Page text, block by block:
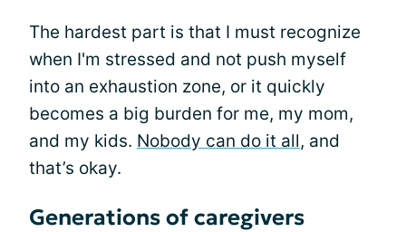
The hardest part is that I must recognize
when I'm stressed and not push myself
into an exhaustion zone, or it quickly
becomes a big burden for me, my mom,
and my kids. Nobody can do it all, and
that’s okay.
Generations of caregivers